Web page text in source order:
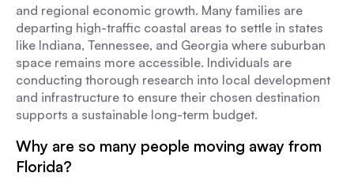
and regional economic growth. Many families are
departing high-traffic coastal areas to settle in states
like Indiana, Tennessee, and Georgia where suburban
space remains more accessible. Individuals are
conducting thorough research into local development
and infrastructure to ensure their chosen destination
supports a sustainable long-term budget.
Why are so many people moving away from
Florida?